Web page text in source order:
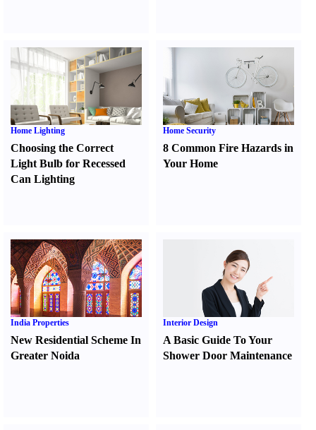
Home Lighting
Choosing the Correct
Light Bulb for Recessed
Can Lighting
Home Security
8 Common Fire Hazards in
Your Home
India Properties
New Residential Scheme In
Greater Noida
Interior Design
A Basic Guide To Your
Shower Door Maintenance